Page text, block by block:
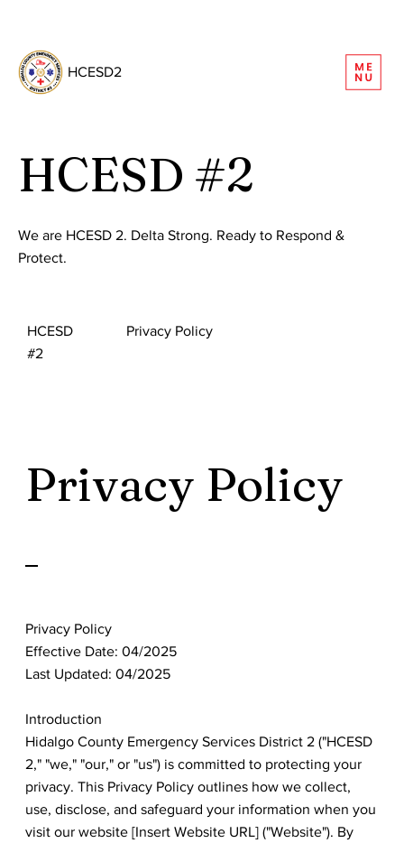
HCESD2
HCESD #2
We are HCESD 2. Delta Strong. Ready to Respond &
Protect.
HCESD
#2
Privacy Policy
Privacy Policy
Privacy Policy
Effective Date: 04/2025
Last Updated: 04/2025
Introduction
Hidalgo County Emergency Services District 2 ("HCESD
2," "we," "our," or "us") is committed to protecting your
privacy. This Privacy Policy outlines how we collect,
use, disclose, and safeguard your information when you
visit our website [Insert Website URL] ("Website"). By